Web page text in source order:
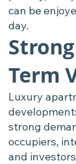
can be
day.
Term
Luxury
strong
occupiers,
and